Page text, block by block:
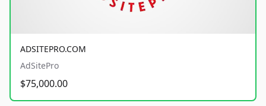
ADSITEPRO.COM
AdSitePro
$75,000.00